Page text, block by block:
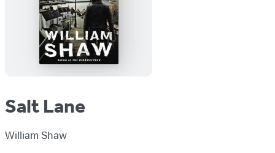
Salt Lane
William Shaw